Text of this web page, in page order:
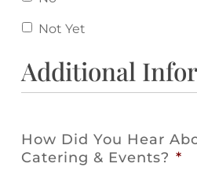
Not Yet
Additional
How Did You Hear
Catering & Events? *